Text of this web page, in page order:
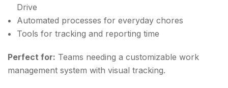
Drive
Automated processes for everyday chores
Tools for tracking and reporting time
Perfect for: Teams needing a customizable work
management system with visual tracking.